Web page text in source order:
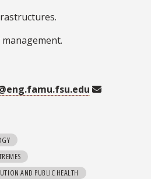
AND PUBLIC HEALTH